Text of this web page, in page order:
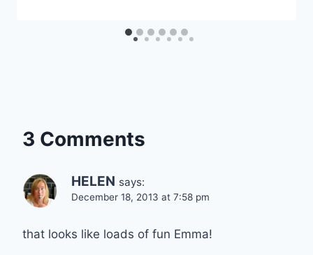
3 Comments
HELEN says:
December 18, 2013 at 7:58 pm
that looks like loads of fun Emma!